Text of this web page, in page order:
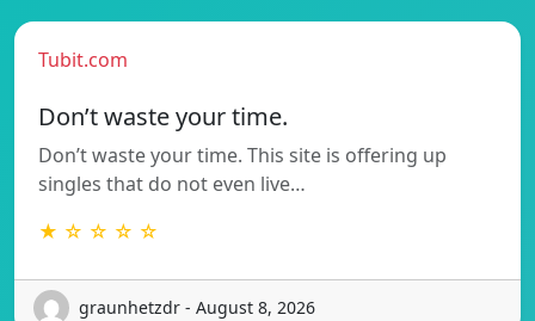
Tubit.com
Don’t waste your time.
Don’t waste your time. This site is offering up
singles that do not even live…
★ ☆ ☆ ☆ ☆
graunhetzdr - August 8, 2026